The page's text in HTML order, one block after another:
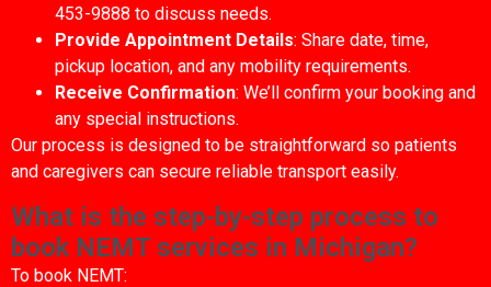
453-9888 to discuss needs.
Provide Appointment Details: Share date, time,
pickup location, and any mobility requirements.
Receive Confirmation: We’ll confirm your booking and
any special instructions.
Our process is designed to be straightforward so patients
and caregivers can secure reliable transport easily.
What is the step-by-step process to
book NEMT services in Michigan?
To book NEMT: